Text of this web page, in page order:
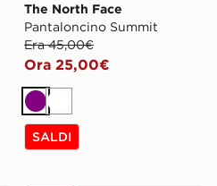
The North Face
Pantaloncino Summit
Era 45,00€
Ora 25,00€
ViolaBianco
SALDI